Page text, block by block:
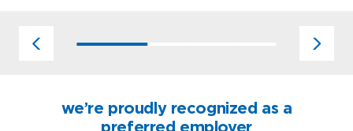
we’re proudly recognized as a
preferred employer